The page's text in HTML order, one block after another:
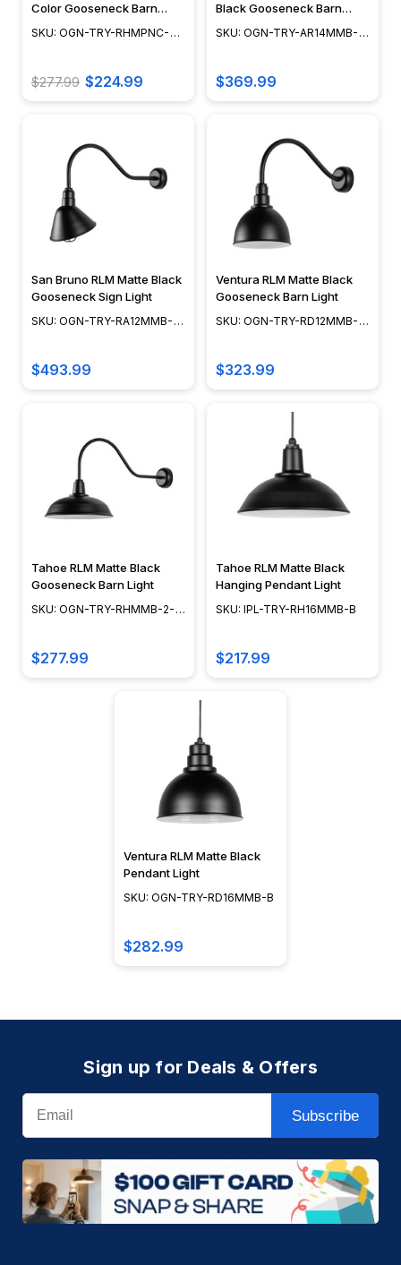
Color Gooseneck Barn
Light
SKU: OGN-TRY-RHMPNC-
$277.99 $224.99
Black Gooseneck Barn
Light
SKU: OGN-TRY-AR14MMB-
$369.99
San Bruno RLM Matte Black
Gooseneck Sign Light
SKU: OGN-TRY-RA12MMB-
$493.99
Ventura RLM Matte Black
Gooseneck Barn Light
SKU: OGN-TRY-RD12MMB-
$323.99
Tahoe RLM Matte Black
Gooseneck Barn Light
SKU: OGN-TRY-RHMMB-2-
$277.99
Tahoe RLM Matte Black
Hanging Pendant Light
SKU: IPL-TRY-RH16MMB-B
$217.99
Ventura RLM Matte Black
Pendant Light
SKU: OGN-TRY-RD16MMB-B
$282.99
Sign up for Deals & Offers
Email
Subscribe